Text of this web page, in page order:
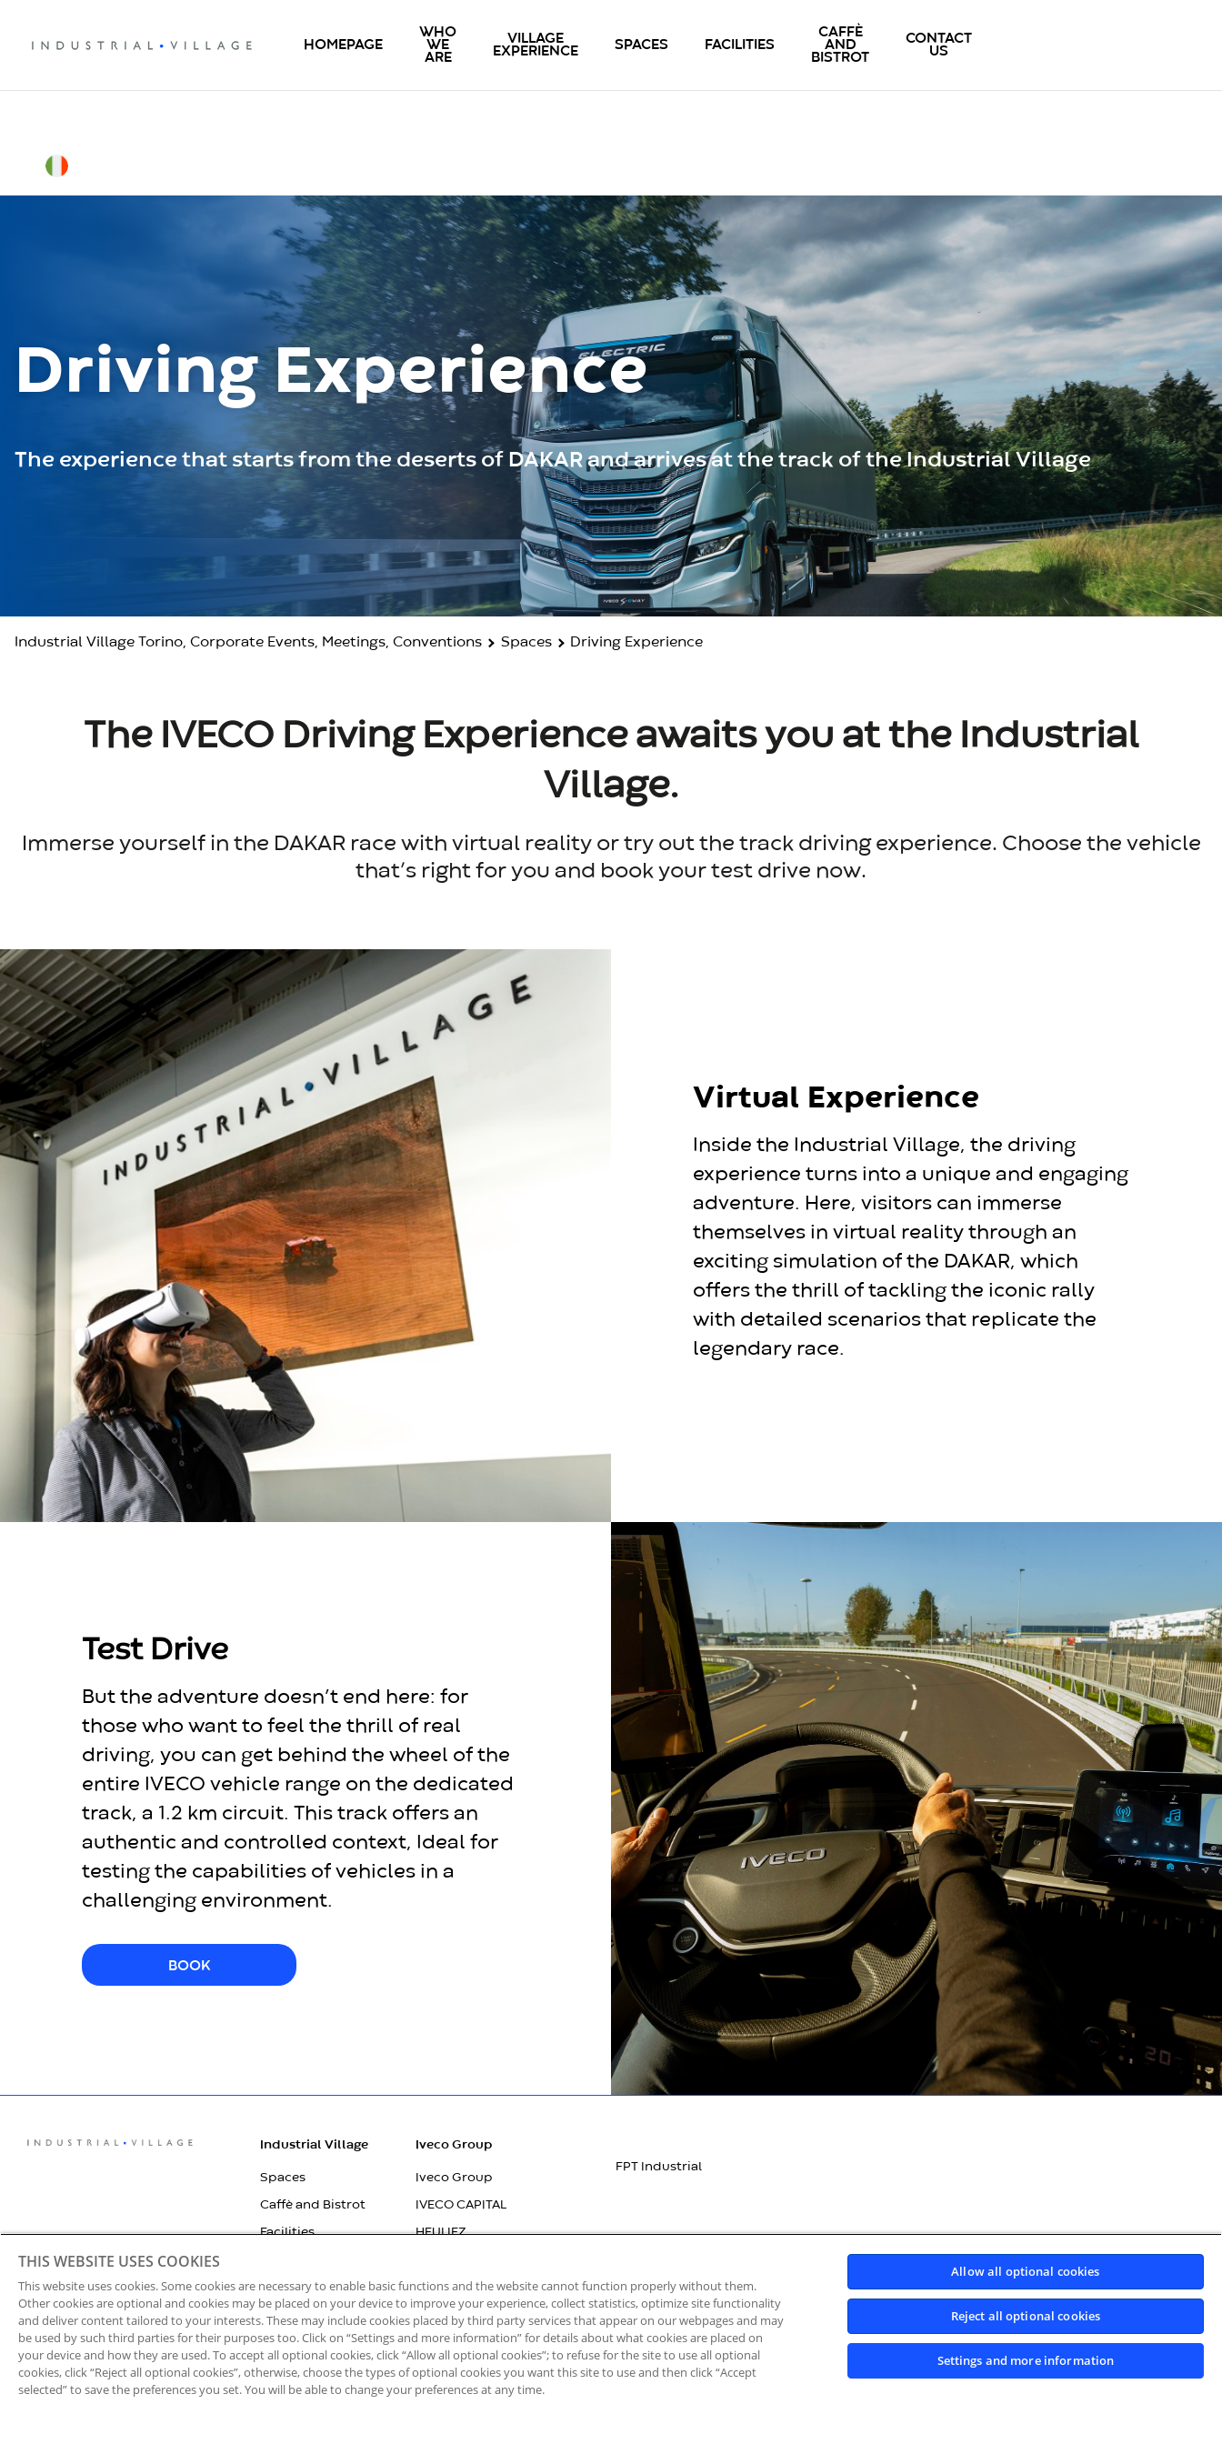
HOMEPAGE
WHO
WE
ARE
VILLAGE
EXPERIENCE
SPACES FACILITIES
CAFFÈ
AND
BISTROT
CONTACT
US
Driving Experience
The experience that starts from the deserts of DAKAR and arrives at the track of the Industrial Village
Industrial Village Torino, Corporate Events, Meetings, Conventions Spaces Driving Experience
The IVECO Driving Experience awaits you at the Industrial
Village.
Immerse yourself in the DAKAR race with virtual reality or try out the track driving experience. Choose the vehicle
that’s right for you and book your test drive now.
Virtual Experience
Inside the Industrial Village, the driving
experience turns into a unique and engaging
adventure. Here, visitors can immerse
themselves in virtual reality through an
exciting simulation of the DAKAR, which
offers the thrill of tackling the iconic rally
with detailed scenarios that replicate the
legendary race.
Test Drive
But the adventure doesn’t end here: for
those who want to feel the thrill of real
driving, you can get behind the wheel of the
entire IVECO vehicle range on the dedicated
track, a 1.2 km circuit. This track offers an
authentic and controlled context, Ideal for
testing the capabilities of vehicles in a
challenging environment.
BOOK
Industrial Village
Spaces
Caffè and Bistrot
Facilities
Who We Are
Contact Us
IVECO Orecchia
Iveco Group
Iveco Group
IVECO CAPITAL
HEULIEZ
IVECO
FPT Industrial
THIS WEBSITE USES COOKIES
This website uses cookies. Some cookies are necessary to enable basic functions and the website cannot function properly without them.
Other cookies are optional and cookies may be placed on your device to improve your experience, collect statistics, optimize site functionality
and deliver content tailored to your interests. These may include cookies placed by third party services that appear on our webpages and may
be used by such third parties for their purposes too. Click on “Settings and more information” for details about what cookies are placed on
your device and how they are used. To accept all optional cookies, click “Allow all optional cookies”; to refuse for the site to use all optional
cookies, click “Reject all optional cookies”, otherwise, choose the types of optional cookies you want this site to use and then click “Accept
selected” to save the preferences you set. You will be able to change your preferences at any time.
Allow all optional cookies
Reject all optional cookies
Settings and more information